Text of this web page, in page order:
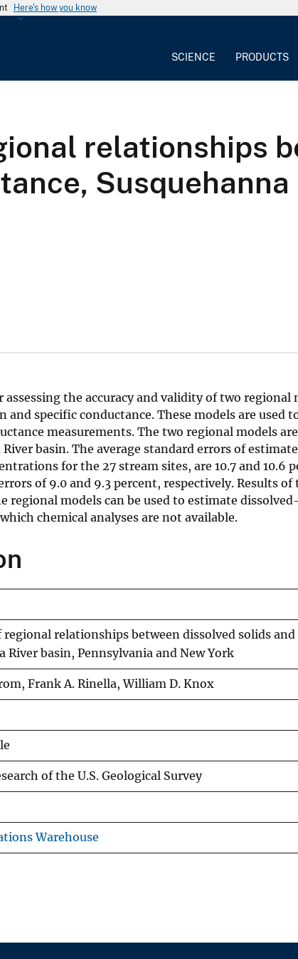
Here's how you know
SCIENCE PRODUCTS
relationships
the accuracy and validity of two
specific conductance. These models are used
measurements. The two regional models
basin. The average standard errors of
for the 27 stream sites, are 10.7 and 10.6
of 9.0 and 9.3 percent, respectively. Results
regional models can be used to estimate
chemical analyses are not available.
relationships between dissolved solids and
River basin, Pennsylvania and New York
Frank A. Rinella, William D. Knox
of the U.S. Geological Survey
Warehouse